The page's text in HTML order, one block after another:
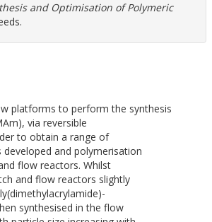
and Optimisation of Polymeric
platforms to perform the synthesis
via reversible
to obtain a range of
and polymerisation
flow reactors. Whilst
and flow reactors slightly
synthesised in the flow